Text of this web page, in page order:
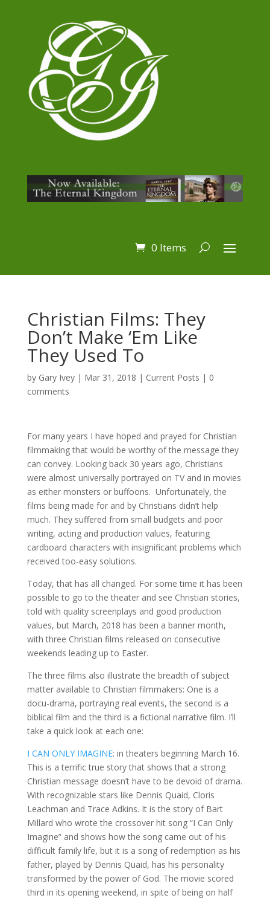
0 Items
Christian Films: They
Don’t Make ‘Em Like
They Used To
by Gary Ivey| Mar 31, 2018 | Current Posts | 0
comments
For many years I have hoped and prayed for Christian
filmmaking that would be worthy of the message they
can convey. Looking back 30 years ago, Christians
were almost universally portrayed on TV and in movies
as either monsters or buffoons. Unfortunately, the
films being made for and by Christians didn’t help
much. They suffered from small budgets and poor
writing, acting and production values, featuring
cardboard characters with insignificant problems which
received too-easy solutions.
Today, that has all changed. For some time it has been
possible to go to the theater and see Christian stories,
told with quality screenplays and good production
values, but March, 2018 has been a banner month,
with three Christian films released on consecutive
weekends leading up to Easter.
The three films also illustrate the breadth of subject
matter available to Christian filmmakers: One is a
docu-drama, portraying real events, the second is a
biblical film and the third is a fictional narrative film. I’ll
take a quick look at each one:
I CAN ONLY IMAGINE: in theaters beginning March 16.
This is a terrific true story that shows that a strong
Christian message doesn’t have to be devoid of drama.
With recognizable stars like Dennis Quaid, Cloris
Leachman and Trace Adkins. It is the story of Bart
Millard who wrote the crossover hit song “I Can Only
Imagine” and shows how the song came out of his
difficult family life, but it is a song of redemption as his
father, played by Dennis Quaid, has his personality
transformed by the power of God. The movie scored
third in its opening weekend, in spite of being on half